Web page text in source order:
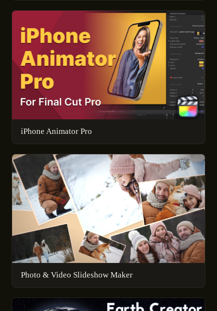
iPhone Animator Pro
Photo & Video Slideshow Maker